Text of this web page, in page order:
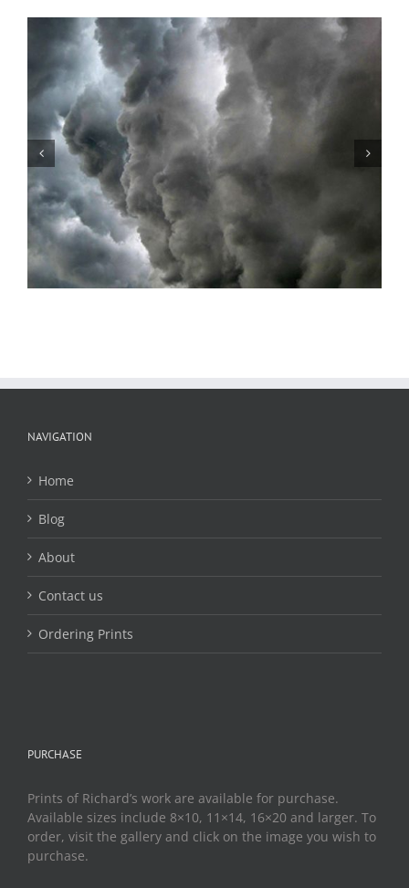
Storm Series #2
NAVIGATION
Home
Blog
About
Contact us
Ordering Prints
PURCHASE
Prints of Richard’s work are available for purchase.
Available sizes include 8×10, 11×14, 16×20 and larger. To
order, visit the gallery and click on the image you wish to
purchase.